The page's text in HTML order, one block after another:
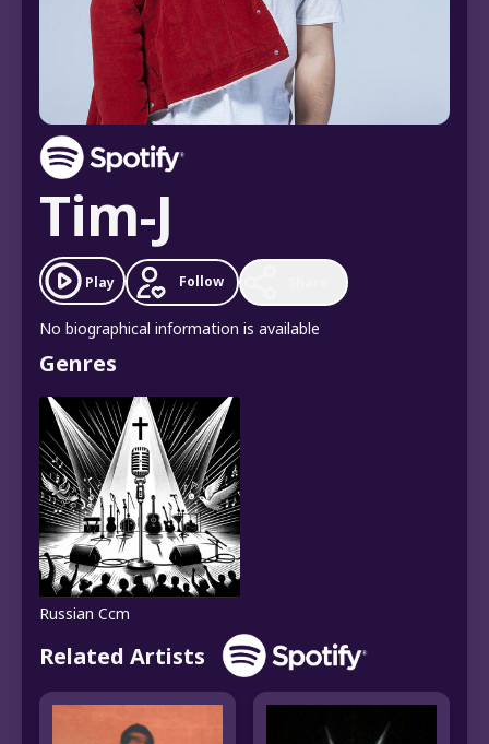
Tim-J
Play Follow
No biographical information is available
Genres
Russian Ccm
Related Artists